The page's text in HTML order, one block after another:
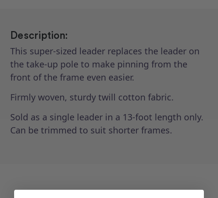
Description:
This super-sized leader replaces the leader on
the take-up pole to make pinning from the
front of the frame even easier.
Firmly woven, sturdy twill cotton fabric.
Sold as a single leader in a 13-foot length only.
Can be trimmed to suit shorter frames.